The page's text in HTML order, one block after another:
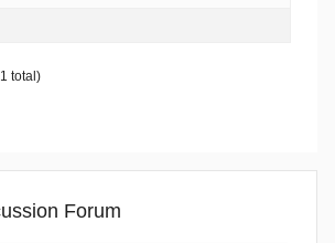
total)
Forum